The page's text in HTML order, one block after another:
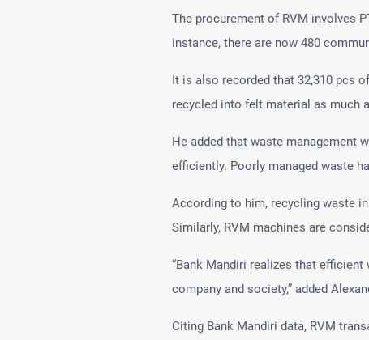
The procurement of RVM involves
instance, there are now 480
It is also recorded that 32,310 pcs
recycled into felt material as much
He added that waste management
efficiently. Poorly managed waste
According to him, recycling waste
Similarly, RVM machines are
“Bank Mandiri realizes that
company and society,” added
Citing Bank Mandiri data, RVM